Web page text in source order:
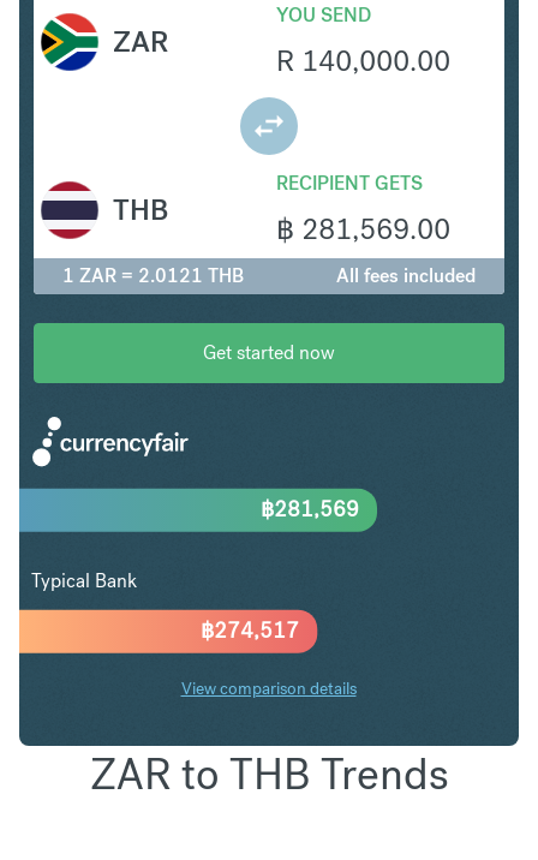
ZAR
YOU SEND
R 140,000.00
RECIPIENT GETS
฿ 281,569.00
THB
1 ZAR = 2.0121 THB All fees included
Get started now
฿274,517
฿281,569
Typical Bank
View comparison details
ZAR to THB Trends